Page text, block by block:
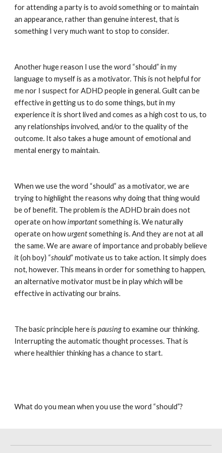
for attending a party is to avoid something or to maintain
an appearance, rather than genuine interest, that is
something I very much want to stop to consider.
Another huge reason I use the word “should” in my
language to myself is as a motivator. This is not helpful for
me nor I suspect for ADHD people in general. Guilt can be
effective in getting us to do some things, but in my
experience it is short lived and comes as a high cost to us, to
any relationships involved, and/or to the quality of the
outcome. It also takes a huge amount of emotional and
mental energy to maintain.
When we use the word “should” as a motivator, we are
trying to highlight the reasons why doing that thing would
be of benefit. The problem is the ADHD brain does not
operate on how important something is. We naturally
operate on how urgent something is. And they are not at all
the same. We are aware of importance and probably believe
it (oh boy) “should” motivate us to take action. It simply does
not, however. This means in order for something to happen,
an alternative motivator must be in play which will be
effective in activating our brains.
The basic principle here is pausing to examine our thinking.
Interrupting the automatic thought processes. That is
where healthier thinking has a chance to start.
What do you mean when you use the word “should”?